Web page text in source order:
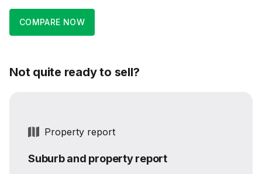
COMPARE NOW
Not quite ready to sell?
Property report
Suburb and property report